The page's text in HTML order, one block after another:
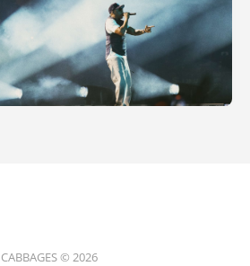
CABBAGES © 2026